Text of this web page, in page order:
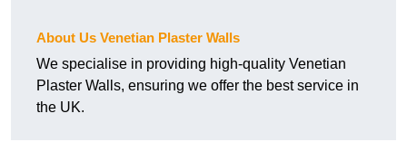
About Us Venetian Plaster Walls
We specialise in providing high-quality Venetian
Plaster Walls, ensuring we offer the best service in
the UK.